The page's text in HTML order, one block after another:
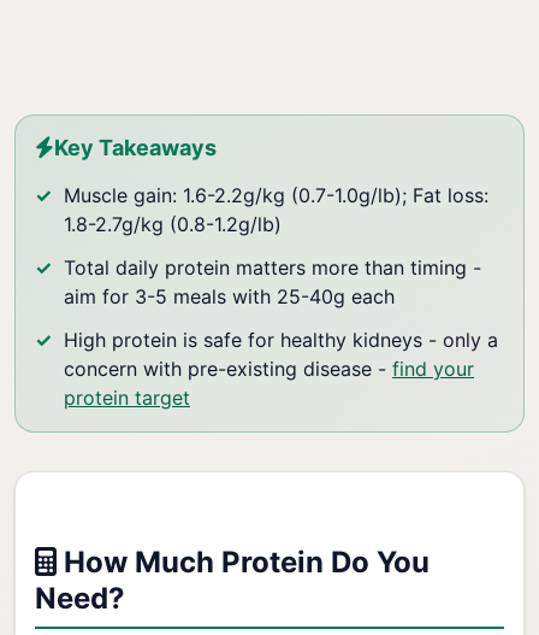
Key Takeaways
Muscle gain: 1.6-2.2g/kg (0.7-1.0g/lb); Fat loss:
1.8-2.7g/kg (0.8-1.2g/lb)
Total daily protein matters more than timing -
aim for 3-5 meals with 25-40g each
High protein is safe for healthy kidneys - only a
concern with pre-existing disease - find your
protein target
How Much Protein Do You
Need?